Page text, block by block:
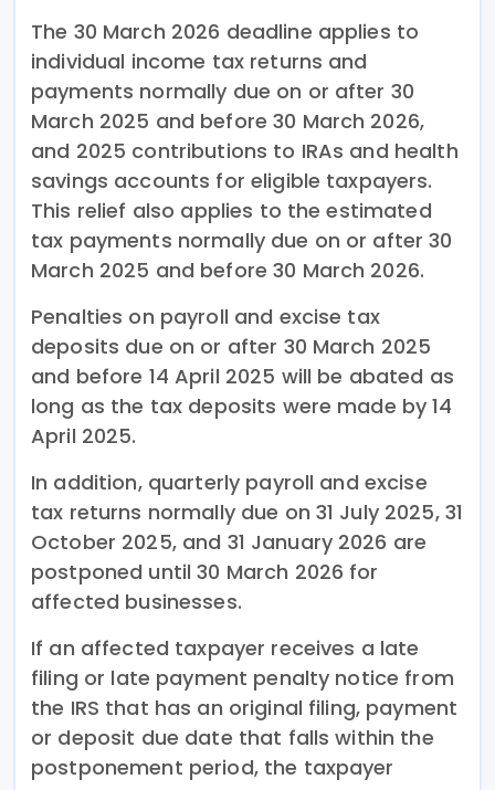
The 30 March 2026 deadline applies to
individual income tax returns and
payments normally due on or after 30
March 2025 and before 30 March 2026,
and 2025 contributions to IRAs and health
savings accounts for eligible taxpayers.
This relief also applies to the estimated
tax payments normally due on or after 30
March 2025 and before 30 March 2026.
Penalties on payroll and excise tax
deposits due on or after 30 March 2025
and before 14 April 2025 will be abated as
long as the tax deposits were made by 14
April 2025.
In addition, quarterly payroll and excise
tax returns normally due on 31 July 2025, 31
October 2025, and 31 January 2026 are
postponed until 30 March 2026 for
affected businesses.
If an affected taxpayer receives a late
filing or late payment penalty notice from
the IRS that has an original filing, payment
or deposit due date that falls within the
postponement period, the taxpayer